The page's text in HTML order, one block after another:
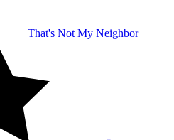
That's Not My Neighbor